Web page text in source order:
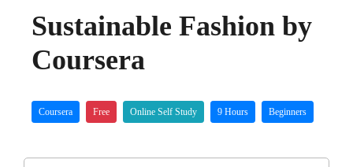
Sustainable Fashion by
Coursera
Coursera Free Online Self Study 9 Hours Beginners